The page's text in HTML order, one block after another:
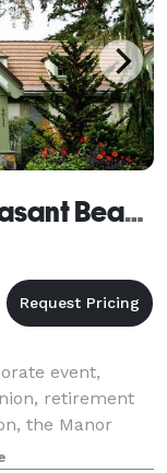
The Manor House at Pleasant Beach
event,
retirement
the Manor
location.